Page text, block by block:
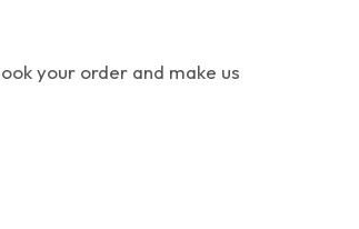
your order and make us